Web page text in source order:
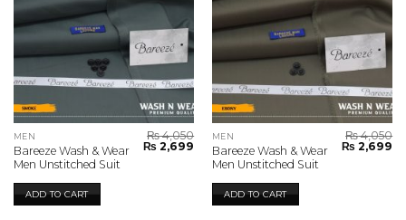
MEN
Bareeze Wash & Wear
Men Unstitched Suit
₨4,050
Original
price
₨ 2,699 Current
price
ADD TO CART
MEN
Bareeze Wash & Wear
Men Unstitched Suit
₨4,050
Original
price
₨ 2,699
ADD TO CART